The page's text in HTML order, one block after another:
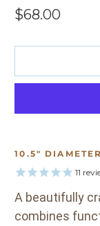
$68.00
10.5"
11
A beautifully
combines